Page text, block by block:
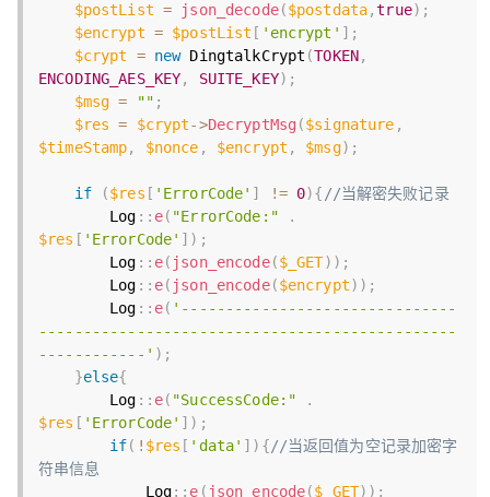
$postList = json_decode($postdata,true) ;
$encrypt = $postList [ 'encrypt' ] ;
$crypt
= new DingtalkCrypt (TOKEN,
ENCODING_AES_KEY, SUITE_KEY) ;
$msg = "" ;
$res = $crypt->DecryptMsg ($signature ,
$timeStamp, $nonce , $encrypt , $msg) ;
if ($res [ 'ErrorCode' ] != 0){//当解密失败记录
        Log
: : e( "ErrorCode:"
.
$res [ 'ErrorCode' ] ) ;
        Log
: : e( json_encode($_GET) ) ;
        Log
: : e( json_encode($encrypt) ) ;
        Log
: : e( '-------------------------------
-----------------------------------------------
------------' ) ;
}else{
        Log
: : e( "SuccessCode:"
.
$res [ 'ErrorCode' ] ) ;
if( ! $res [ 'data' ] ) {//当返回值为空记录加密字
符串信息
            Log
: : e ( json_encode($_GET) ) ;